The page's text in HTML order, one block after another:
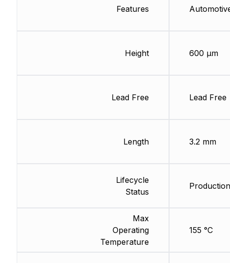
Features
Height
Lead Free
Length
Lifecycle
Status
Max
Operating
Temperature
600 µm
Lead Free
3.2 mm
155 °C